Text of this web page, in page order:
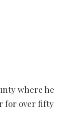
where he
for over fifty